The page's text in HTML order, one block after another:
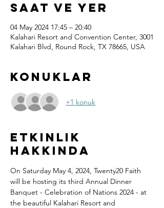
Saat ve Yer
04 May 2024 17:45 – 20:40
Kalahari Resort and Convention Center, 3001
Kalahari Blvd, Round Rock, TX 78665, USA
Konuklar
+1 konuk
Etkinlik
hakkında
On Saturday May 4, 2024, Twenty20 Faith
will be hosting its third Annual Dinner
Banquet - Celebration of Nations 2024 - at
the beautiful Kalahari Resort and